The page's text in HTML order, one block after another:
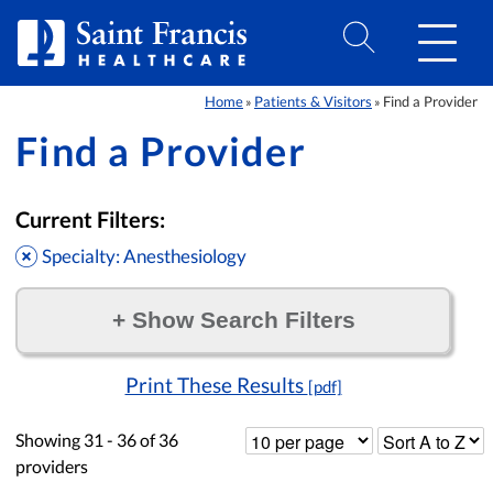
Home » Patients & Visitors » Find a Provider
Find a Provider
Current Filters:
Specialty: Anesthesiology
+Show Search Filters
Print These Results [pdf]
Showing 31 - 36of36
providers